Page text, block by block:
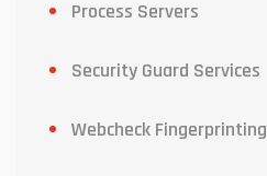
Process Servers
Security Guard Services
Webcheck Fingerprinting